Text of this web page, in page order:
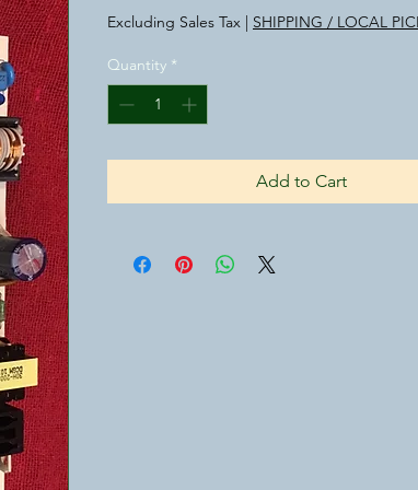
Price
Price
Excluding Sales Tax SHIPPING / LOCAL
Quantity *
Add to Cart